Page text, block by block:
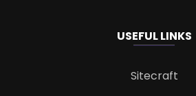
USEFUL LINKS
Sitecraft